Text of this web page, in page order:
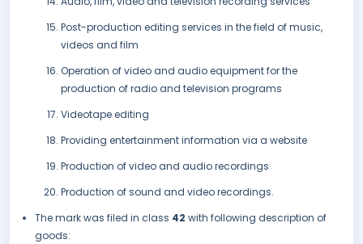
Post-production editing services in the field of music,
videos and film
Operation of video and audio equipment for the
production of radio and television programs
Videotape editing
Providing entertainment information via a website
Production of video and audio recordings
Production of sound and video recordings.
The mark was filed in class 42 with following description of
goods: